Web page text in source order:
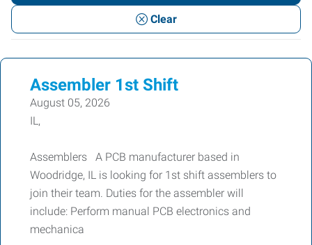
or
Keywords
Clear
Assembler 1st Shift
August 05, 2026
IL,
Assemblers A PCB manufacturer based in
Woodridge, IL is looking for 1st shift assemblers to
join their team. Duties for the assembler will
include: Perform manual PCB electronics and
mechanica